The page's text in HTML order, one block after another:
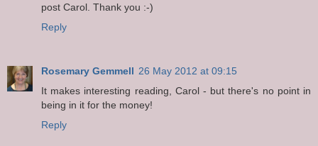
post Carol. Thank you :-)
Reply
Rosemary Gemmell 26 May 2012 at 09:15
It makes interesting reading, Carol - but there's no point in
being in it for the money!
Reply